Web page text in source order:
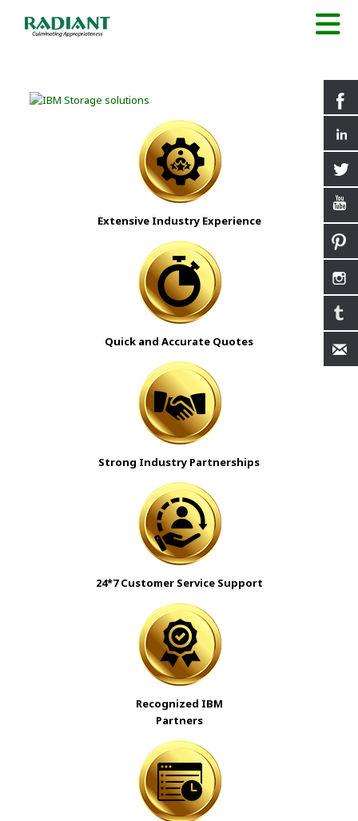
Extensive Industry Experience
Quick and Accurate Quotes
Strong Industry Partnerships
24*7 Customer Service Support
Recognized IBM
Partners